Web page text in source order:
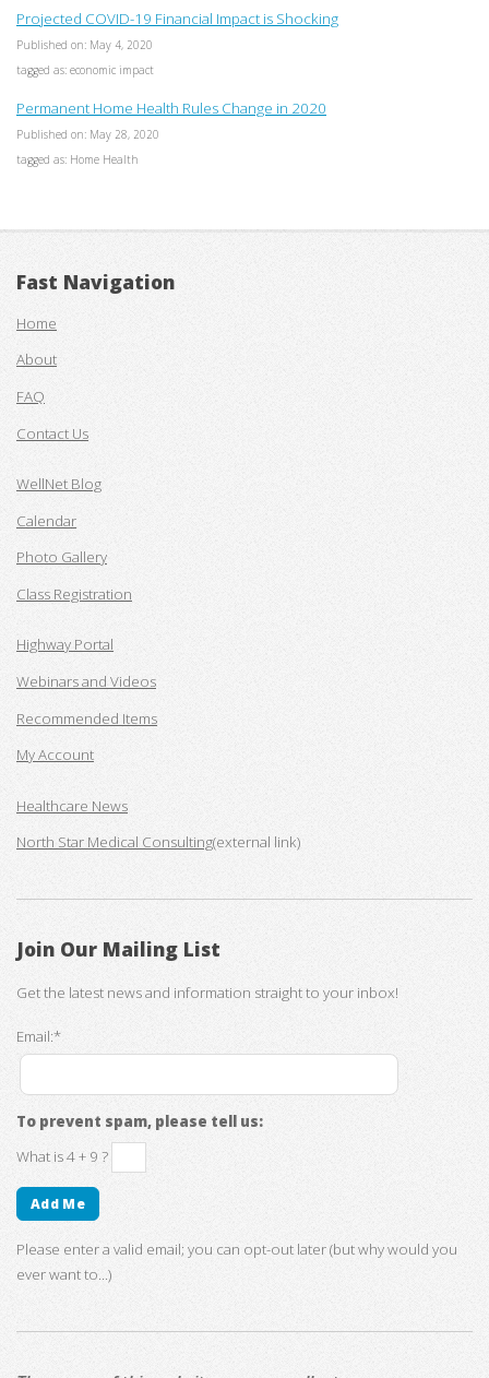
Projected COVID-19 Financial Impact is Shocking
Published on: May 4, 2020
tagged as: economic impact
Permanent Home Health Rules Change in 2020
Published on: May 28, 2020
tagged as: Home Health
Fast Navigation
Home
About
FAQ
Contact Us
WellNet Blog
Calendar
Photo Gallery
Class Registration
Highway Portal
Webinars and Videos
Recommended Items
My Account
Healthcare News
North Star Medical Consulting(external link)
Join Our Mailing List
Get the latest news and information straight to your inbox!
Email:*
To prevent spam, please tell us:
What is 4 + 9 ?
Please enter a valid email; you can opt-out later (but why would you
ever want to...)